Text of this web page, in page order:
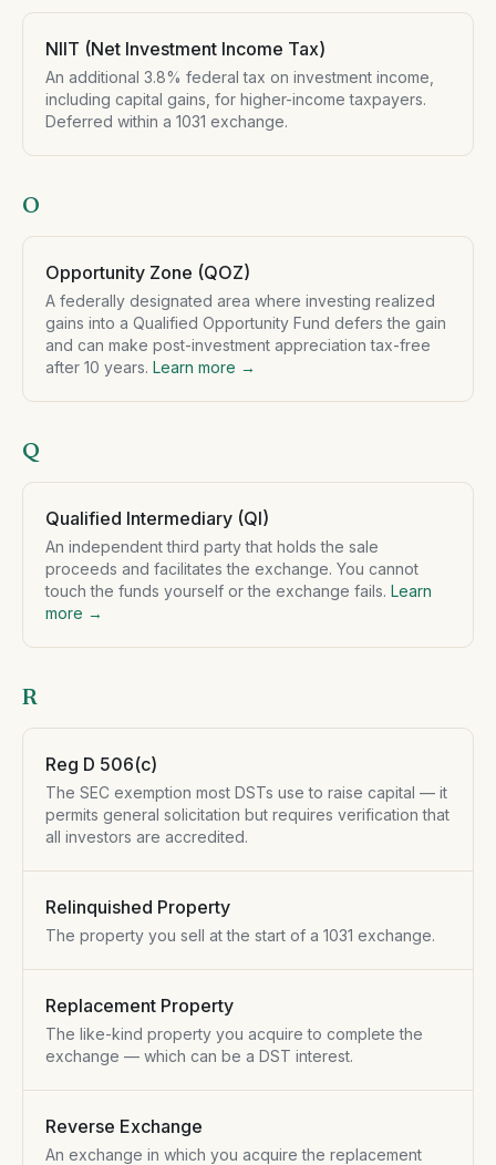
NIIT (Net Investment Income Tax)
An additional 3.8% federal tax on investment income,
including capital gains, for higher-income taxpayers.
Deferred within a 1031 exchange.
O
Opportunity Zone (QOZ)
A federally designated area where investing realized
gains into a Qualified Opportunity Fund defers the gain
and can make post-investment appreciation tax-free
after 10 years. Learn more →
Q
Qualified Intermediary (QI)
An independent third party that holds the sale
proceeds and facilitates the exchange. You cannot
touch the funds yourself or the exchange fails. Learn
more →
R
Reg D 506(c)
The SEC exemption most DSTs use to raise capital — it
permits general solicitation but requires verification that
all investors are accredited.
Relinquished Property
The property you sell at the start of a 1031 exchange.
Replacement Property
The like-kind property you acquire to complete the
exchange — which can be a DST interest.
Reverse Exchange
An exchange in which you acquire the replacement